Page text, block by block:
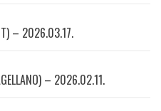
– 2026.03.17.
– 2026.02.11.